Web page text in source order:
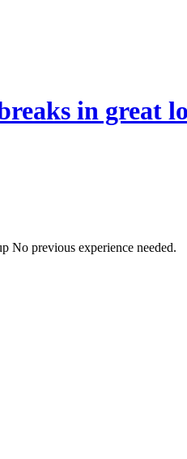
in great
No previous experience needed.